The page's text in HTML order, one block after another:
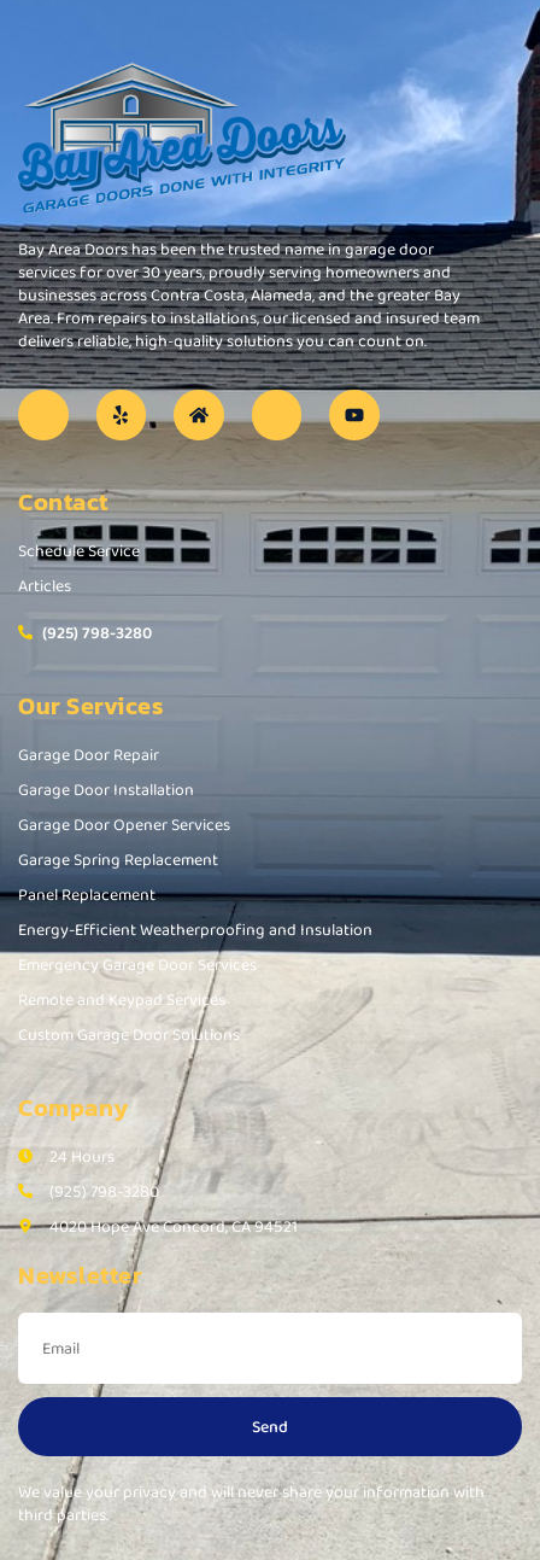
Bay Area Doors has been the trusted name in garage door
services for over 30 years, proudly serving homeowners and
businesses across Contra Costa, Alameda, and the greater Bay
Area. From repairs to installations, our licensed and insured team
delivers reliable, high-quality solutions you can count on.
Contact
Schedule Service
Articles
(925) 798-3280
Our Services
Garage Door Repair
Garage Door Installation
Garage Door Opener Services
Garage Spring Replacement
Panel Replacement
Energy-Efficient Weatherproofing and Insulation
Emergency Garage Door Services
Remote and Keypad Services
Custom Garage Door Solutions
Company
24 Hours
(925) 798-3280
4020 Hope Ave Concord, CA 94521
Newsletter
Send
We value your privacy and will never share your information with
third parties.